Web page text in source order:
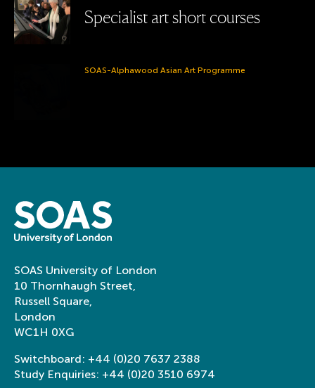
Department of History of Art and
A different way at looking at
art history
Specialist art short courses
SOAS-Alphawood Asian Art Programme
SOAS University of London
10 Thornhaugh Street,
Russell Square,
London
WC1H 0XG
Switchboard: +44 (0)20 7637 2388
Study Enquiries: +44 (0)20 3510 6974